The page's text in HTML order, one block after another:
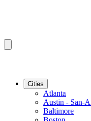
Cities
Atlanta
Austin - San-
Baltimore